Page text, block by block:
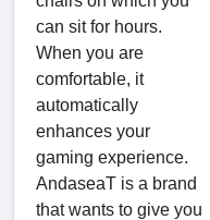
can sit for hours.
When you are
comfortable, it
automatically
enhances your
gaming experience.
AndaseaT is a brand
that wants to give you